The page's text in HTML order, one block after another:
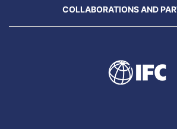
COLLABORATIONS AND